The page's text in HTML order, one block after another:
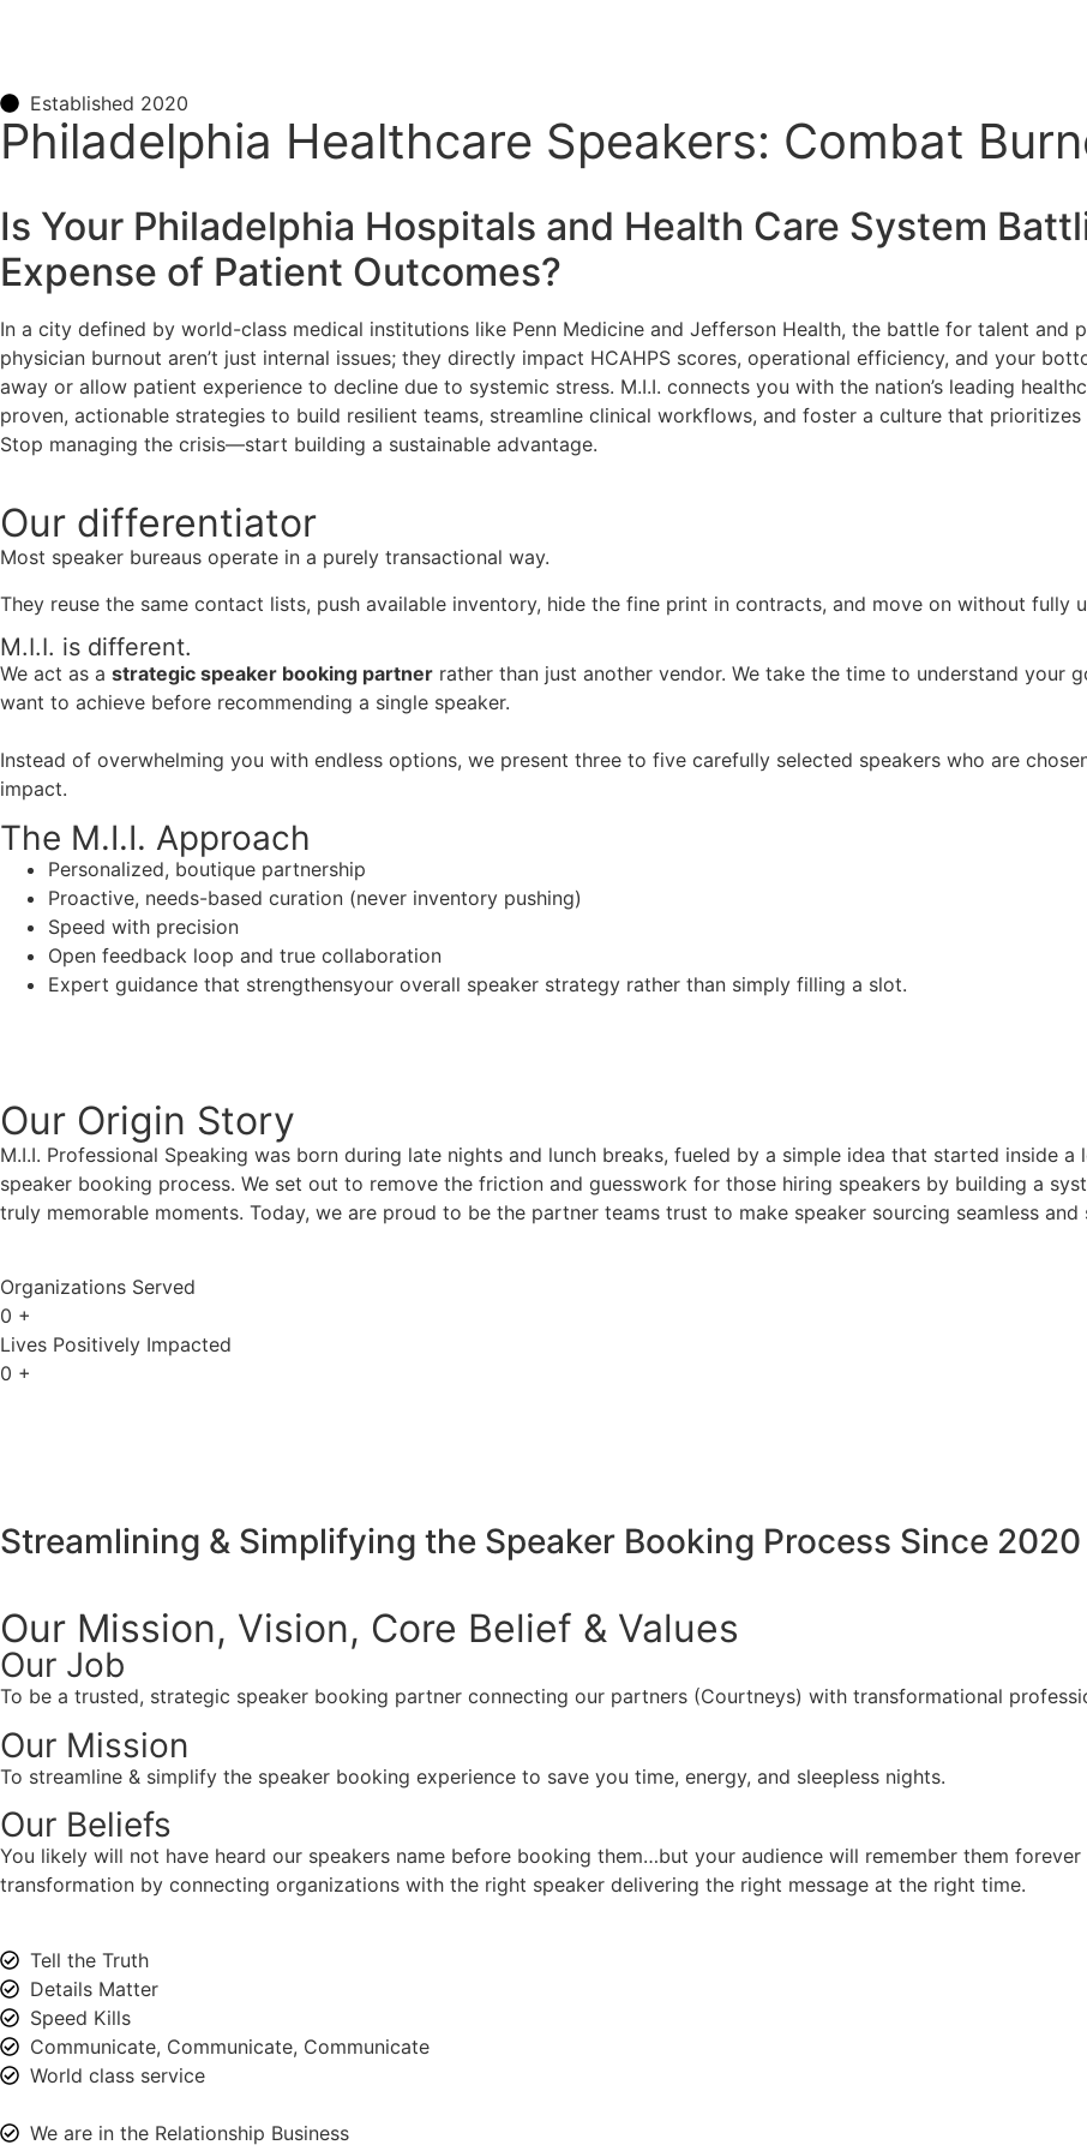
Established 2020
Philadelphia Healthcare Speakers: Combat
Is Your Philadelphia Hospitals and Health Care System
Expense of Patient Outcomes?
In a city defined by world-class medical institutions like Penn Medicine and Jefferson Health, the battle for talent and
physician burnout aren’t just internal issues; they directly impact HCAHPS scores, operational efficiency, and your
away or allow patient experience to decline due to systemic stress. M.I.I. connects you with the nation’s leading
proven, actionable strategies to build resilient teams, streamline clinical workflows, and foster a culture that
Stop managing the crisis—start building a sustainable advantage.
Our differentiator
Most speaker bureaus operate in a purely transactional way.
They reuse the same contact lists, push available inventory, hide the fine print in contracts, and move on without fully
M.I.I. is different.
We act as a strategic speaker booking partner rather than just another vendor. We take the time to understand your
want to achieve before recommending a single speaker.
Instead of overwhelming you with endless options, we present three to five carefully selected speakers who are
impact.
The M.I.I. Approach
Personalized, boutique partnership
Proactive, needs-based curation (never inventory pushing)
Speed with precision
Open feedback loop and true collaboration
Expert guidance that strengthensyour overall speaker strategy rather than simply filling a slot.
Our Origin Story
M.I.I. Professional Speaking was born during late nights and lunch breaks, fueled by a simple idea that started inside
speaker booking process. We set out to remove the friction and guesswork for those hiring speakers by building a
truly memorable moments. Today, we are proud to be the partner teams trust to make speaker sourcing seamless and
Organizations Served
0 +
Lives Positively Impacted
0 +
Streamlining & Simplifying the Speaker Booking Process Since 2020
Our Mission, Vision, Core Belief & Values
Our Job
To be a trusted, strategic speaker booking partner connecting our partners (Courtneys) with transformational
Our Mission
To streamline & simplify the speaker booking experience to save you time, energy, and sleepless nights.
Our Beliefs
You likely will not have heard our speakers name before booking them…but your audience will remember them
transformation by connecting organizations with the right speaker delivering the right message at the right time.
Tell the Truth
Details Matter
Speed Kills
Communicate, Communicate, Communicate
World class service
We are in the Relationship Business